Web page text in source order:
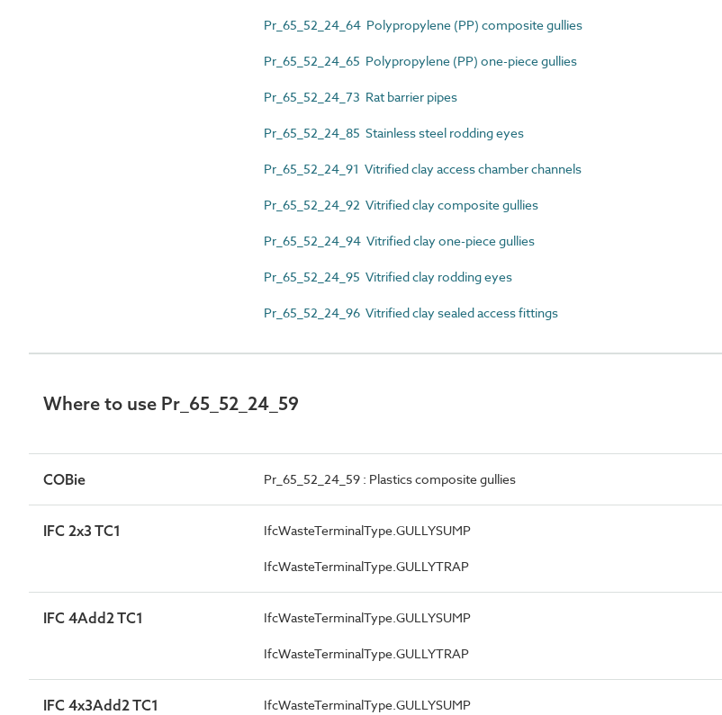
Pr_65_52_24_64 Polypropylene (PP) composite gullies
Pr_65_52_24_65 Polypropylene (PP) one-piece gullies
Pr_65_52_24_73 Rat barrier pipes
Pr_65_52_24_85 Stainless steel rodding eyes
Pr_65_52_24_91 Vitrified clay access chamber channels
Pr_65_52_24_92 Vitrified clay composite gullies
Pr_65_52_24_94 Vitrified clay one-piece gullies
Pr_65_52_24_95 Vitrified clay rodding eyes
Pr_65_52_24_96 Vitrified clay sealed access fittings
Where to use Pr_65_52_24_59
COBie Pr_65_52_24_59 : Plastics composite gullies
IFC 2x3 TC1 IfcWasteTerminalType.GULLYSUMP
IfcWasteTerminalType.GULLYTRAP
IFC 4Add2 TC1 IfcWasteTerminalType.GULLYSUMP
IfcWasteTerminalType.GULLYTRAP
IFC 4x3Add2 TC1 IfcWasteTerminalType.GULLYSUMP